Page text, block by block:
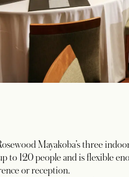
Mayakoba’s three
to 120 people and is flexible
or reception.